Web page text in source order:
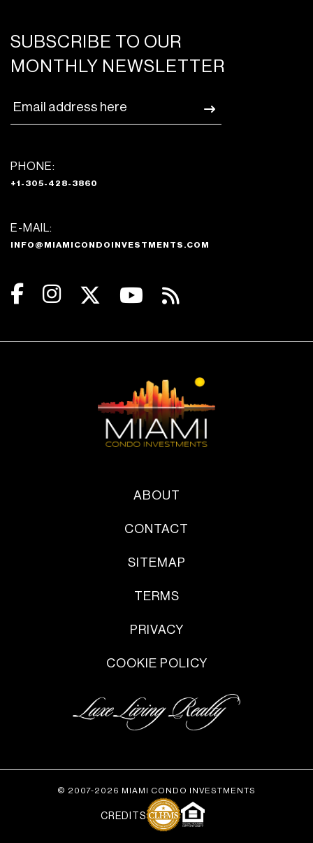
SUBSCRIBE TO OUR
MONTHLY NEWSLETTER
PHONE:
+1-305-428-3860
E-MAIL:
INFO@MIAMICONDOINVESTMENTS.COM
ABOUT
CONTACT
SITEMAP
TERMS
PRIVACY
COOKIE POLICY
© 2007-2026 MIAMI CONDO INVESTMENTS
CREDITS